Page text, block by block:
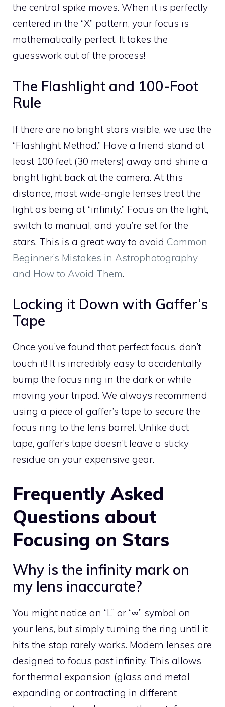
the central spike moves. When it is perfectly
centered in the “X” pattern, your focus is
mathematically perfect. It takes the
guesswork out of the process!
The Flashlight and 100-Foot
Rule
If there are no bright stars visible, we use the
“Flashlight Method.” Have a friend stand at
least 100 feet (30 meters) away and shine a
bright light back at the camera. At this
distance, most wide-angle lenses treat the
light as being at “infinity.” Focus on the light,
switch to manual, and you’re set for the
stars. This is a great way to avoid Common
Beginner’s Mistakes in Astrophotography
and How to Avoid Them.
Locking it Down with Gaffer’s
Tape
Once you’ve found that perfect focus, don’t
touch it! It is incredibly easy to accidentally
bump the focus ring in the dark or while
moving your tripod. We always recommend
using a piece of gaffer’s tape to secure the
focus ring to the lens barrel. Unlike duct
tape, gaffer’s tape doesn’t leave a sticky
residue on your expensive gear.
Frequently Asked
Questions about
Focusing on Stars
Why is the infinity mark on
my lens inaccurate?
You might notice an “L” or “∞” symbol on
your lens, but simply turning the ring until it
hits the stop rarely works. Modern lenses are
designed to focus pastinfinity. This allows
for thermal expansion (glass and metal
expanding or contracting in different